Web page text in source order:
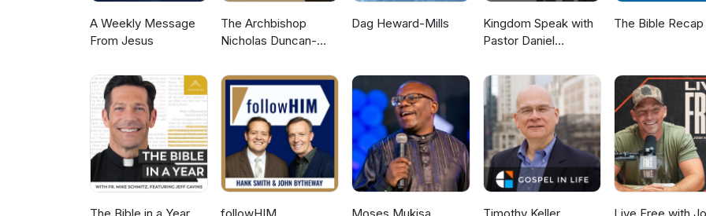
A Weekly Message
From Jesus
The Archbishop
Nicholas Duncan-
Dag Heward-Mills
Kingdom Speak with
Pastor Daniel
The Bible Recap